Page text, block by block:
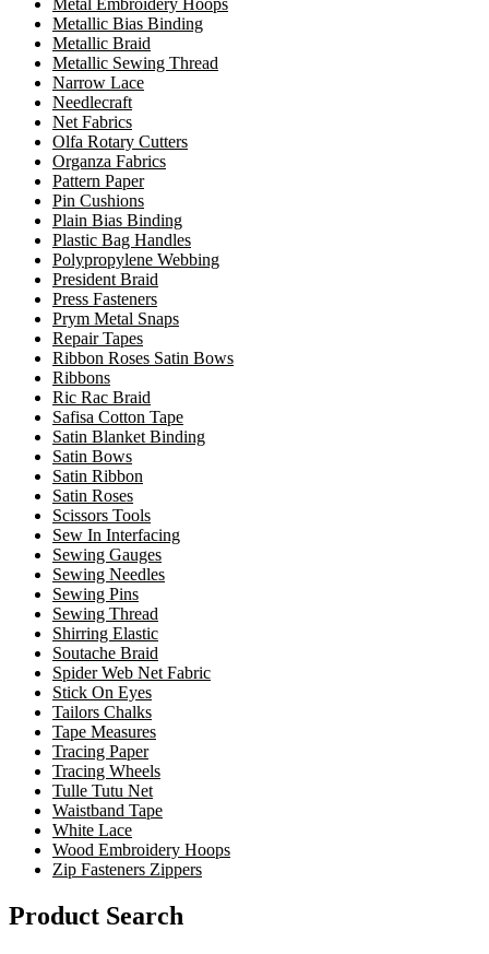
Metal Embroidery Hoops
Metallic Bias Binding
Metallic Braid
Metallic Sewing Thread
Narrow Lace
Needlecraft
Net Fabrics
Olfa Rotary Cutters
Organza Fabrics
Pattern Paper
Pin Cushions
Plain Bias Binding
Plastic Bag Handles
Polypropylene Webbing
President Braid
Press Fasteners
Prym Metal Snaps
Repair Tapes
Ribbon Roses Satin Bows
Ribbons
Ric Rac Braid
Safisa Cotton Tape
Satin Blanket Binding
Satin Bows
Satin Ribbon
Satin Roses
Scissors Tools
Sew In Interfacing
Sewing Gauges
Sewing Needles
Sewing Pins
Sewing Thread
Shirring Elastic
Soutache Braid
Spider Web Net Fabric
Stick On Eyes
Tailors Chalks
Tape Measures
Tracing Paper
Tracing Wheels
Tulle Tutu Net
Waistband Tape
White Lace
Wood Embroidery Hoops
Zip Fasteners Zippers
Product Search